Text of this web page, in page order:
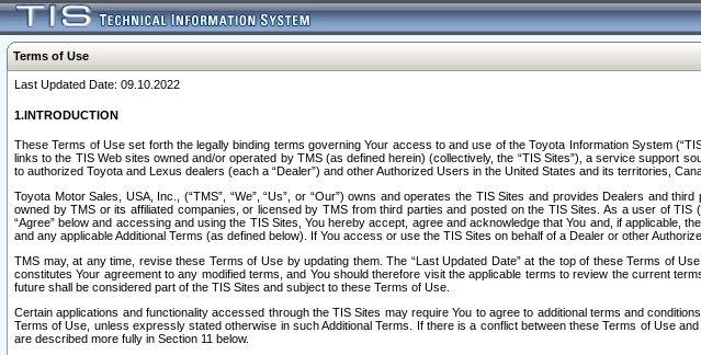
Terms of Use
Last Updated Date: 09.10.2022
1.INTRODUCTION
These Terms of Use set forth the legally binding terms governing Your access to and use of the Toyota Information System
links to the TIS Web sites owned and/or operated by TMS (as defined herein) (collectively, the “TIS Sites”), a service support
to authorized Toyota and Lexus dealers (each a “Dealer”) and other Authorized Users in the United States and its territories,
Toyota Motor Sales, USA, Inc., (“TMS”, “We”, “Us”, or “Our”) owns and operates the TIS Sites and provides Dealers and
owned by TMS or its affiliated companies, or licensed by TMS from third parties and posted on the TIS Sites. As a user of
“Agree” below and accessing and using the TIS Sites, You hereby accept, agree and acknowledge that You and, if
and any applicable Additional Terms (as defined below). If You access or use the TIS Sites on behalf of a Dealer or other
TMS may, at any time, revise these Terms of Use by updating them. The “Last Updated Date” at the top of these Terms of
constitutes Your agreement to any modified terms, and You should therefore visit the applicable terms to review the current
future shall be considered part of the TIS Sites and subject to these Terms of Use.
Certain applications and functionality accessed through the TIS Sites may require You to agree to additional terms and
Terms of Use, unless expressly stated otherwise in such Additional Terms. If there is a conflict between these Terms of Use
are described more fully in Section 11 below.